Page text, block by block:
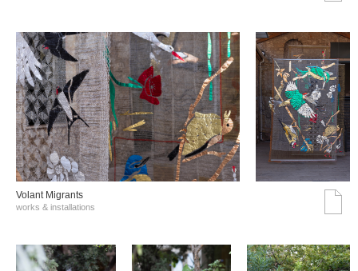
Volant Migrants
works & installations